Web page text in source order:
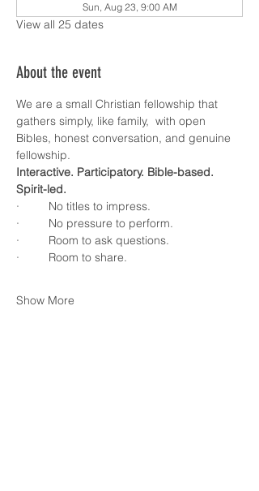
Sun, Aug 23, 9:00 AM
View all 25 dates
About the event
We are a small Christian fellowship that
gathers simply, like family,  with open
Bibles, honest conversation, and genuine
fellowship.
Interactive. Participatory. Bible-based.
Spirit-led.
·         No titles to impress.
·         No pressure to perform.
·         Room to ask questions.
·         Room to share.
Show More